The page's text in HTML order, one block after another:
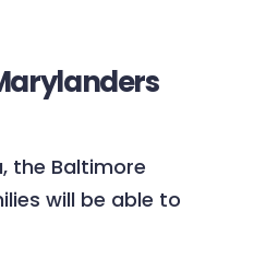
the Baltimore
will be able to